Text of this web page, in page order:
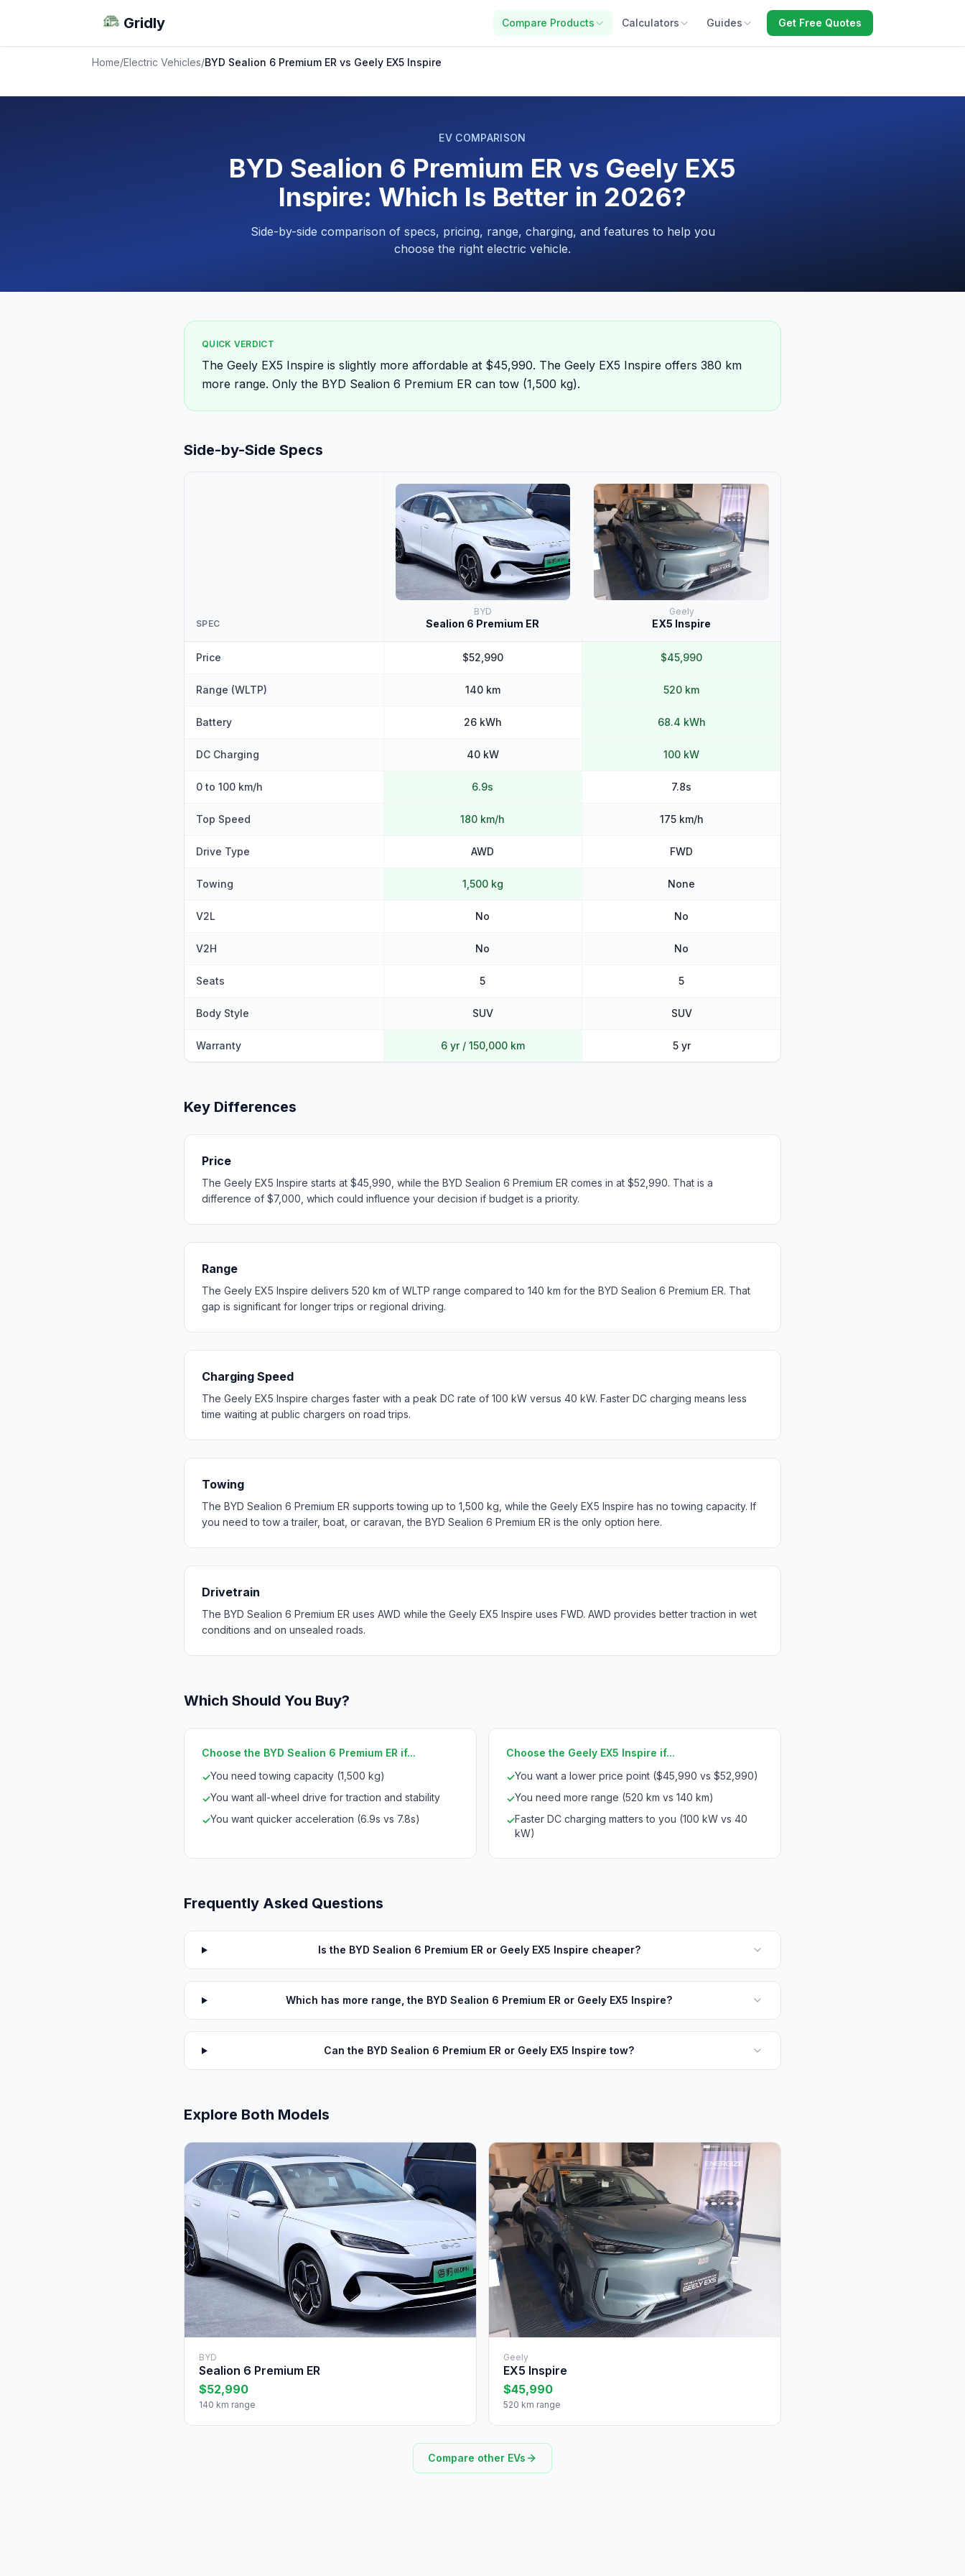
Gridly Compare Products Calculators Guides Get Free Quotes
Home/Electric Vehicles/BYD Sealion 6 Premium ER vs Geely EX5 Inspire
EV COMPARISON
BYD Sealion 6 Premium ER vs Geely EX5
Inspire: Which Is Better in 2026?
Side-by-side comparison of specs, pricing, range, charging, and features to help you
choose the right electric vehicle.
QUICK VERDICT
The Geely EX5 Inspire is slightly more affordable at $45,990. The Geely EX5 Inspire offers 380 km
more range. Only the BYD Sealion 6 Premium ER can tow (1,500 kg).
Side-by-Side Specs
SPEC
BYD
Sealion 6 Premium ER
Geely
EX5 Inspire
Price $52,990 $45,990
Range (WLTP) 140 km 520 km
Battery 26 kWh 68.4 kWh
DC Charging 40 kW 100 kW
0 to 100 km/h 6.9s 7.8s
Top Speed 180 km/h 175 km/h
Drive Type AWD FWD
Towing 1,500 kg None
V2L No No
V2H No No
Seats 5 5
Body Style SUV SUV
Warranty 6 yr / 150,000 km 5 yr
Key Differences
Price
The Geely EX5 Inspire starts at $45,990, while the BYD Sealion 6 Premium ER comes in at $52,990. That is a
difference of $7,000, which could influence your decision if budget is a priority.
Range
The Geely EX5 Inspire delivers 520 km of WLTP range compared to 140 km for the BYD Sealion 6 Premium ER. That
gap is significant for longer trips or regional driving.
Charging Speed
The Geely EX5 Inspire charges faster with a peak DC rate of 100 kW versus 40 kW. Faster DC charging means less
time waiting at public chargers on road trips.
Towing
The BYD Sealion 6 Premium ER supports towing up to 1,500 kg, while the Geely EX5 Inspire has no towing capacity. If
you need to tow a trailer, boat, or caravan, the BYD Sealion 6 Premium ER is the only option here.
Drivetrain
The BYD Sealion 6 Premium ER uses AWD while the Geely EX5 Inspire uses FWD. AWD provides better traction in wet
conditions and on unsealed roads.
Which Should You Buy?
Choose the BYD Sealion 6 Premium ER if...
✓You need towing capacity (1,500 kg)
✓You want all-wheel drive for traction and stability
✓You want quicker acceleration (6.9s vs 7.8s)
Choose the Geely EX5 Inspire if...
✓You want a lower price point ($45,990 vs $52,990)
✓You need more range (520 km vs 140 km)
✓Faster DC charging matters to you (100 kW vs 40
kW)
Frequently Asked Questions
Is the BYD Sealion 6 Premium ER or Geely EX5 Inspire cheaper?
Which has more range, the BYD Sealion 6 Premium ER or Geely EX5 Inspire?
Can the BYD Sealion 6 Premium ER or Geely EX5 Inspire tow?
Explore Both Models
BYD
Sealion 6 Premium ER
$52,990
140 km range
Geely
EX5 Inspire
$45,990
520 km range
Compare other EVs